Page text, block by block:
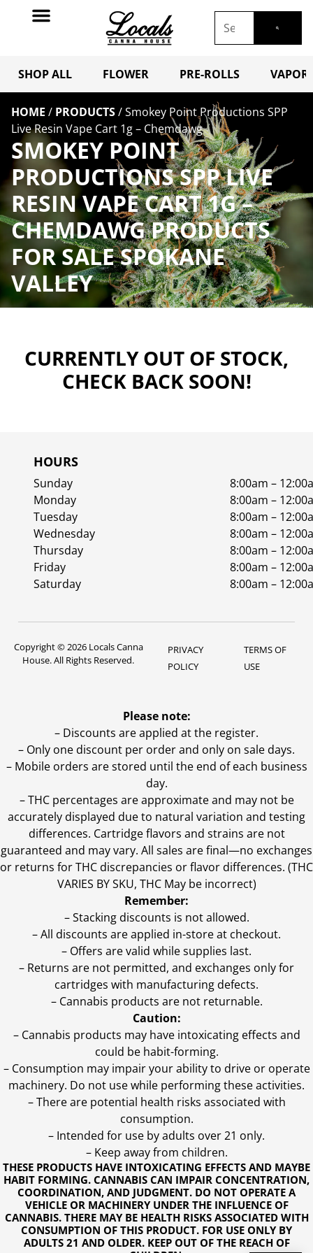
SHOP ALL FLOWER PRE-ROLLS
HOME / PRODUCTS/Smokey Point Productions SPP
Live Resin Vape Cart 1g – Chemdawg
SMOKEY POINT
PRODUCTIONS SPP LIVE
RESIN VAPE CART 1G –
CHEMDAWG PRODUCTS
FOR SALE SPOKANE
VALLEY
CURRENTLY OUT OF STOCK,
CHECK BACK SOON!
HOURS
Sunday
8:00am –
Monday
8:00am –
Tuesday
8:00am –
Wednesday
8:00am –
Thursday
8:00am –
Friday
8:00am –
Saturday
8:00am –
Copyright © 2026 Locals Canna
House. All Rights Reserved.
PRIVACY
POLICY
TERMS OF
USE
THESE PRODUCTS HAVE INTOXICATING EFFECTS AND MAYBE
HABIT FORMING. CANNABIS CAN IMPAIR CONCENTRATION,
COORDINATION, AND JUDGMENT. DO NOT OPERATE A
VEHICLE OR MACHINERY UNDER THE INFLUENCE OF
CANNABIS. THERE MAY BE HEALTH RISKS ASSOCIATED WITH
CONSUMPTION OF THIS PRODUCT. FOR USE ONLY BY
ADULTS 21 AND OLDER. KEEP OUT OF THE REACH OF
Please note:
– Discounts are applied at the register.
– Only one discount per order and only on sale days.
– Mobile orders are stored until the end of each business
day.
–THC percentages are approximate and may not be
accurately displayed due to natural variation and testing
differences. Cartridge flavors and strains are not
guaranteed and may vary. All sales are final—no exchanges
or returns for THC discrepancies or flavor differences. (THC
VARIES BY SKU, THC May be incorrect)
Remember:
– Stacking discounts is not allowed.
– All discounts are applied in-store at checkout.
– Offers are valid while supplies last.
– Returns are not permitted, and exchanges only for
cartridges with manufacturing defects.
– Cannabis products are not returnable.
Caution:
– Cannabis products may have intoxicating effects and
could be habit-forming.
– Consumption may impair your ability to drive or operate
machinery. Do not use while performing these activities.
– There are potential health risks associated with
consumption.
– Intended for use by adults over 21 only.
– Keep away from children.